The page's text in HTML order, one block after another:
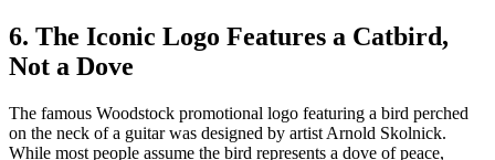
6. The Iconic Logo Features a Catbird,
Not a Dove
The famous Woodstock promotional logo featuring a bird perched
on the neck of a guitar was designed by artist Arnold Skolnick.
While most people assume the bird represents a dove of peace,